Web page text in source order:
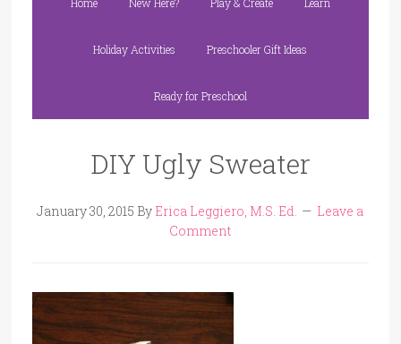
Holiday Activities Preschooler Gift Ideas
Ready for Preschool
DIY Ugly Sweater
January 30, 2015 By Erica Leggiero, M.S. Ed.
Leave a
Comment